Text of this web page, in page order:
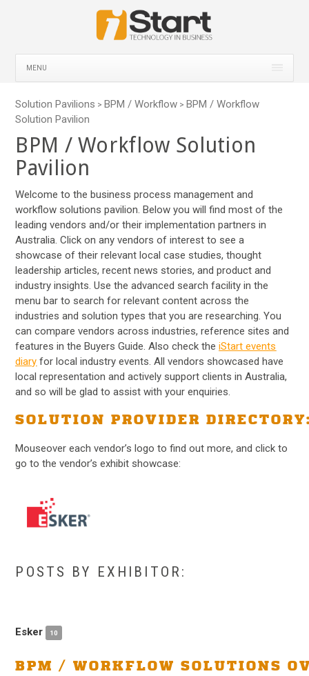
MENU
Solution Pavilions > BPM / Workflow > BPM / Workflow
Solution Pavilion
BPM / Workflow Solution
Pavilion
Welcome to the business process management and
workflow solutions pavilion. Below you will find most of the
leading vendors and/or their implementation partners in
Australia. Click on any vendors of interest to see a
showcase of their relevant local case studies, thought
leadership articles, recent news stories, and product and
industry insights. Use the advanced search facility in the
menu bar to search for relevant content across the
industries and solution types that you are researching. You
can compare vendors across industries, reference sites and
features in the Buyers Guide. Also check theiStart events
diary for local industry events. All vendors showcased have
local representation and actively support clients in Australia,
and so will be glad to assist with your enquiries.
SOLUTION PROVIDER
Mouseover each vendor’s logo to find out more, and click to
go to the vendor’s exhibit showcase:
POSTS BY EXHIBITOR:
Esker 10
BPM / WORKFLOW SOLUTIONS